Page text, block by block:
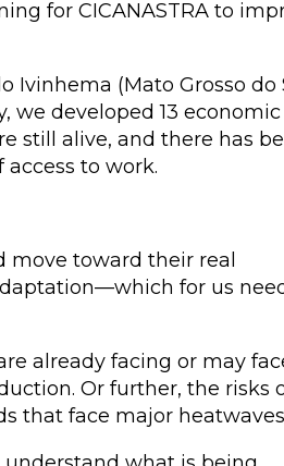
for CICANASTRA to
Ivinhema (Mato Grosso do
we developed 13 economic
still alive, and there has
to work.
move toward their real
for us
already facing or may
Or further, the risks
that face major